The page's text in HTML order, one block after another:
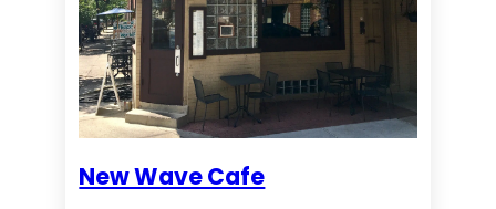
New Wave Cafe